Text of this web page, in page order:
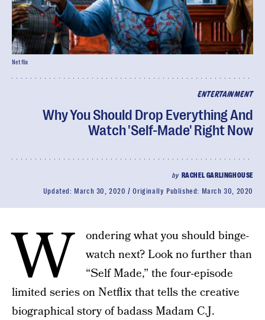
ENTERTAINMENT
Why You Should Drop Everything And
Watch 'Self-Made' Right Now
by RACHEL GARLINGHOUSE
Updated: March 30, 2020 Originally Published: March 30, 2020
Netflix
W
ondering what you should binge-
watch next? Look no further than
“Self Made,” the four-episode
limited series on Netflix that tells the creative
biographical story of badass Madam C.J.